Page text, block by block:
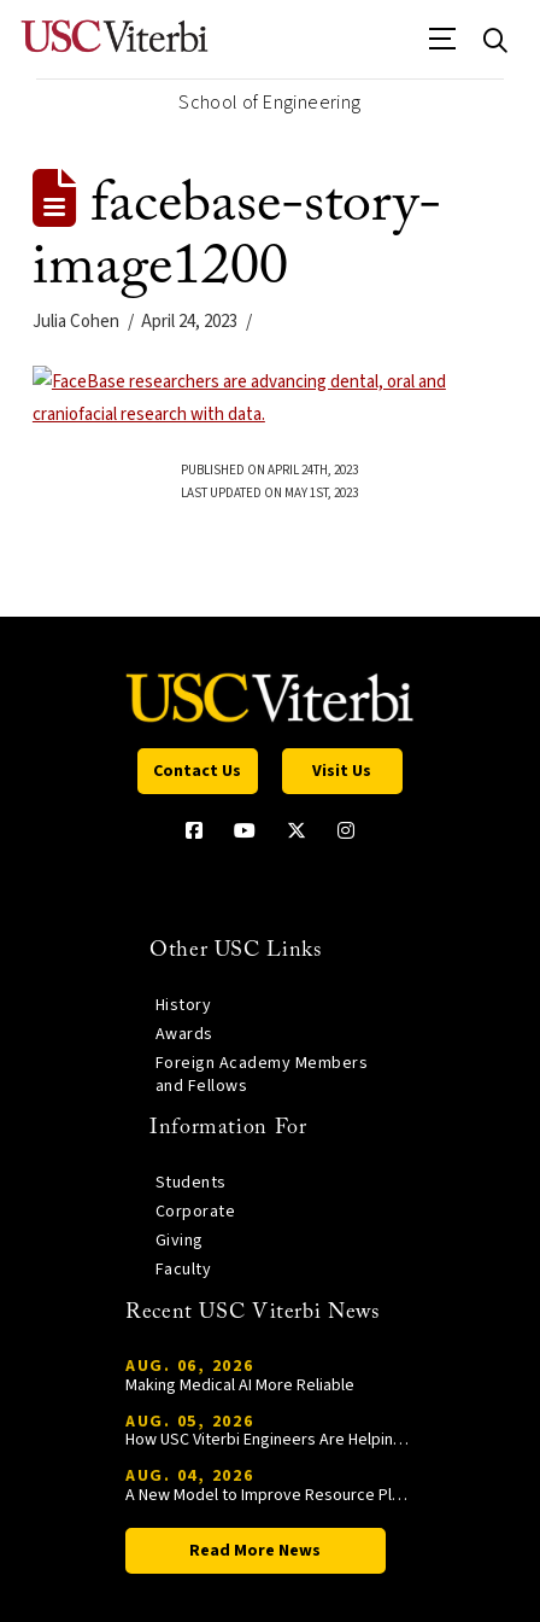
School of Engineering
facebase-story-
image1200
Julia Cohen April 24, 2023
PUBLISHED ON APRIL 24TH, 2023
LAST UPDATED ON MAY 1ST, 2023
Contact Us Visit Us
Other USC Links
History
Awards
Foreign Academy Members
and Fellows
Information For
Students
Corporate
Giving
Faculty
Recent USC Viterbi News
AUG. 06, 2026
Making Medical AI More Reliable
AUG. 05, 2026
How USC Viterbi Engineers Are Helping Trojan Football Gain a Competitive Edge
AUG. 04, 2026
A New Model to Improve Resource Planning and Allocation
Read More News